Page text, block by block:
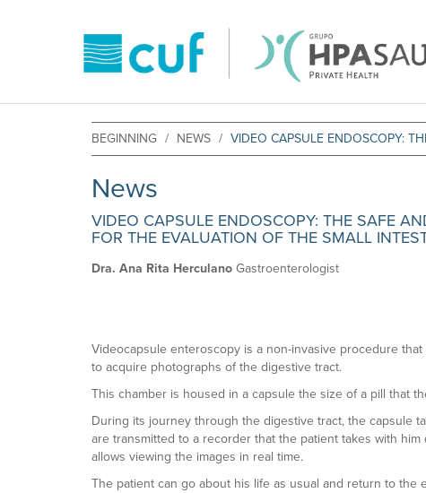
BEGINNING NEWS VIDEO CAPSULE ENDOSCOPY:
News
VIDEO CAPSULE ENDOSCOPY: THE SAFE
FOR THE EVALUATION OF THE SMALL
Dra. Ana Rita Herculano Gastroenterologist
Videocapsule enteroscopy is a non-invasive procedure
to acquire photographs of the digestive tract.
This chamber is housed in a capsule the size of a pill that
During its journey through the digestive tract, the capsule
are transmitted to a recorder that the patient takes with
allows viewing the images in real time.
The patient can go about his life as usual and return to the